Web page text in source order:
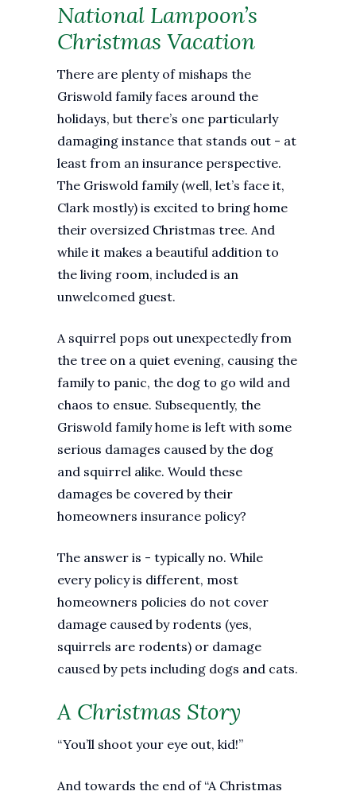
National Lampoon’s
Christmas Vacation
There are plenty of mishaps the
Griswold family faces around the
holidays, but there’s one particularly
damaging instance that stands out - at
least from an insurance perspective.
The Griswold family (well, let’s face it,
Clark mostly) is excited to bring home
their oversized Christmas tree. And
while it makes a beautiful addition to
the living room, included is an
unwelcomed guest.
A squirrel pops out unexpectedly from
the tree on a quiet evening, causing the
family to panic, the dog to go wild and
chaos to ensue. Subsequently, the
Griswold family home is left with some
serious damages caused by the dog
and squirrel alike. Would these
damages be covered by their
homeowners insurance policy?
The answer is - typically no. While
every policy is different, most
homeowners policies do not cover
damage caused by rodents (yes,
squirrels are rodents) or damage
caused by pets including dogs and cats.
A Christmas Story
“You’ll shoot your eye out, kid!”
And towards the end of “A Christmas